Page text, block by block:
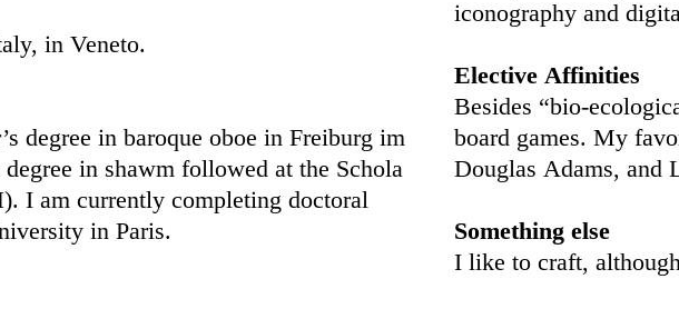
in Veneto.
degree in baroque oboe in Freiburg im
in shawm followed at the Schola
I am currently completing doctoral
in Paris.
iconography and
Elective Affinities
Besides “bio-
board games. My
Douglas Adams, and
Something else
I like to craft,